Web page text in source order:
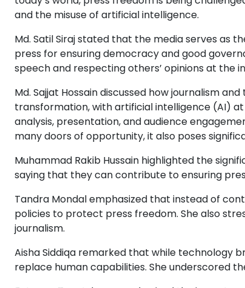
and the misuse of artificial intelligence.
Md. Satil Siraj stated that the media serves as
press for ensuring democracy and good
speech and respecting others’ opinions at the
Md. Sajjat Hossain discussed how journalism
transformation, with artificial intelligence (AI)
analysis, presentation, and audience
many doors of opportunity, it also poses
Muhammad Rakib Hussain highlighted the
saying that they can contribute to ensuring
Tandra Mondal emphasized that instead of
policies to protect press freedom. She also
journalism.
Aisha Siddiqa remarked that while technology
replace human capabilities. She underscored